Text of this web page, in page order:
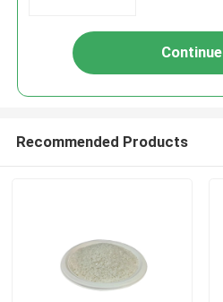
Continue
Recommended Products